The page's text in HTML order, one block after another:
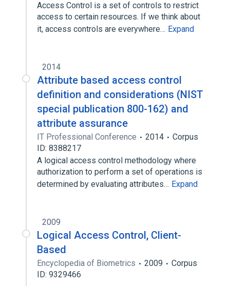
Access Control is a set of controls to restrict
access to certain resources. If we think about
it, access controls are everywhere… Expand
2014
Attribute based access control
definition and considerations (NIST
special publication 800-162) and
attribute assurance
IT Professional Conference 2014
Corpus
ID: 8388217
A logical access control methodology where
authorization to perform a set of operations is
determined by evaluating attributes… Expand
2009
Logical Access Control, Client-
Based
Encyclopedia of Biometrics 2009
Corpus
ID: 9329466